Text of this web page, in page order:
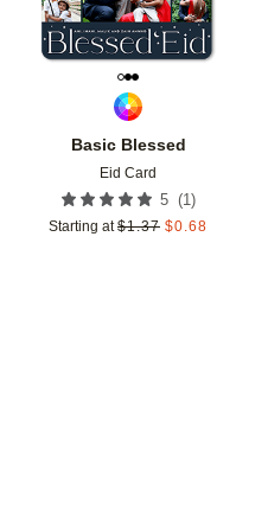
Basic Blessed
Eid Card
5 (1 )
Starting at $1.37 $0.68